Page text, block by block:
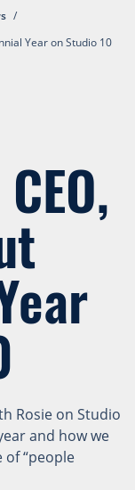
/
Year on Studio 10
Rosie on Studio
and how we
“people